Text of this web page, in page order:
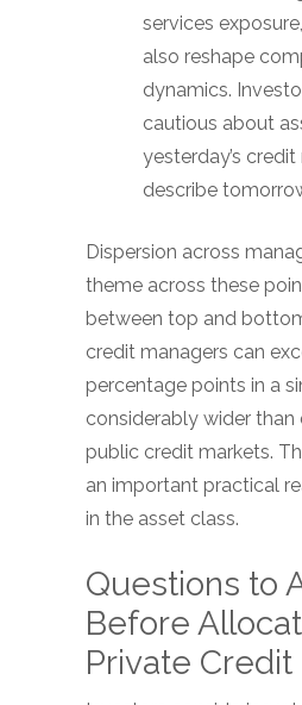
services
also reshape
dynamics.
cautious about
yesterday’s
describe
Dispersion across
theme across these
between top and
credit managers can
percentage points in a
considerably wider than
public credit markets.
an important practical
in the asset class.
Questions to
Before
Private Credit